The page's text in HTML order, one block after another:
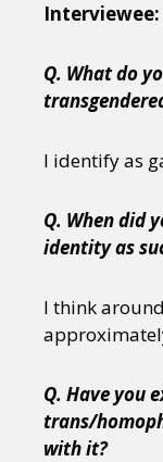
Q. What do
I identify as
Q. When did
identity as
I think
Q. Have you
trans/
with it?